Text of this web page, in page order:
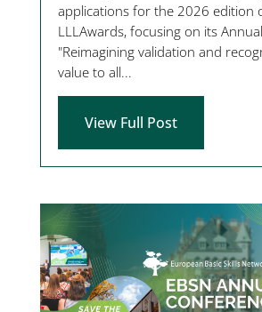
applications for the 2026 edition
LLLAwards, focusing on its
"Reimagining validation and
value to all...
View Full Post